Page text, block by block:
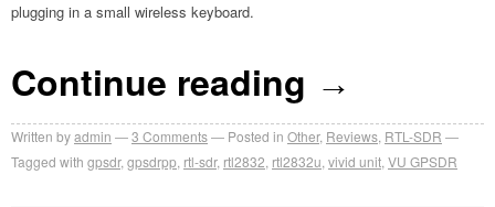
plugging in a small wireless keyboard.
Continue reading →
Written byadmin 3 Comments Posted in Other, Reviews RTL-SDR
Tagged with gpsdr, gpsdrpp rtl-sdr, rtl2832 rtl2832u vivid unit VU GPSDR